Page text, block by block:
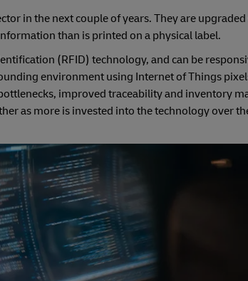
in the next couple of years. They are
than is printed on a physical label.
(RFID) technology, and can be
environment using Internet of Things
improved traceability and inventory
as more is invested into the technology over